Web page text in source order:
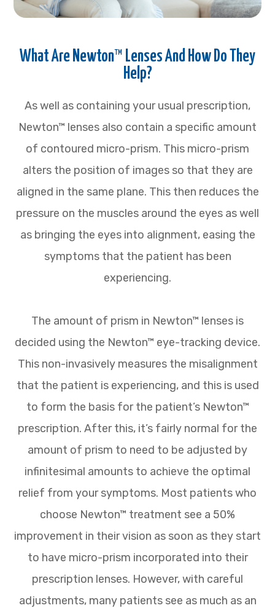
What Are Newton™ Lenses And How Do They
Help?
As well as containing your usual prescription,
Newton™ lenses also contain a specific amount
of contoured micro-prism. This micro-prism
alters the position of images so that they are
aligned in the same plane. This then reduces the
pressure on the muscles around the eyes as well
as bringing the eyes into alignment, easing the
symptoms that the patient has been
experiencing.
The amount of prism in Newton™ lenses is
decided using the Newton™ eye-tracking device.
This non-invasively measures the misalignment
that the patient is experiencing, and this is used
to form the basis for the patient’s Newton™
prescription. After this, it’s fairly normal for the
amount of prism to need to be adjusted by
infinitesimal amounts to achieve the optimal
relief from your symptoms. Most patients who
choose Newton™ treatment see a 50%
improvement in their vision as soon as they start
to have micro-prism incorporated into their
prescription lenses. However, with careful
adjustments, many patients see as much as an